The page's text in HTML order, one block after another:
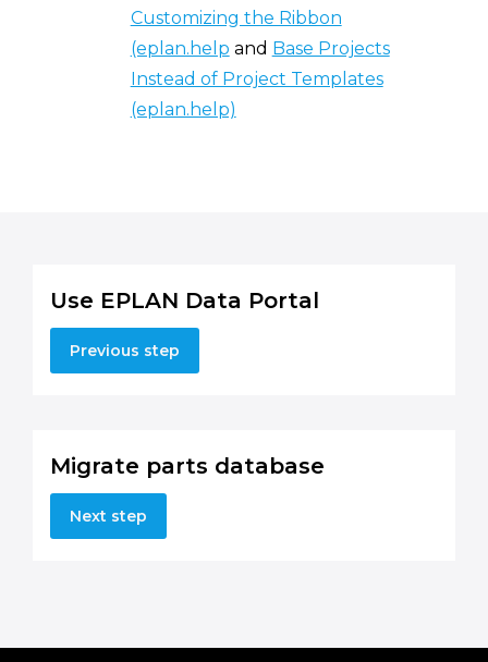
Customizing the Ribbon
(eplan.help and Base Projects
Instead of Project Templates
(eplan.help)
Use EPLAN Data Portal
Previous step
Migrate parts database
Next step